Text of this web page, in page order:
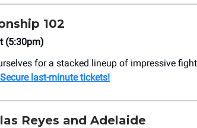
102
(5:30pm)
for a stacked lineup of impressive
Secure last-minute tickets!
Reyes and Adelaide